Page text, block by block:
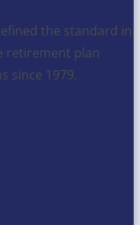
the standard in
retirement plan
since 1979.